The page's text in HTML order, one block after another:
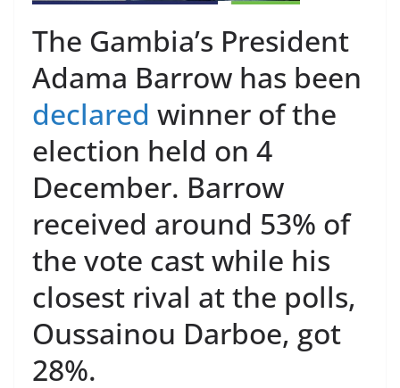
The Gambia’s President
Adama Barrow has been
declared winner of the
election held on 4
December. Barrow
received around 53% of
the vote cast while his
closest rival at the polls,
Oussainou Darboe, got
28%.